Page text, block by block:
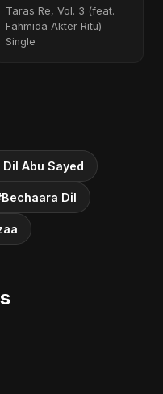
Fahmida Akter Ritu)
Taras Re, Vol. 3 (feat.
Fahmida Akter Ritu) -
Single
Abu Sayed
Dil